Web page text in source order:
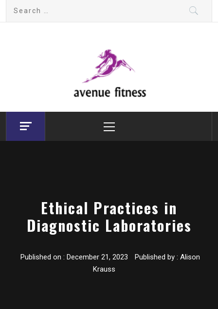
Search
avenue fitness
House of Beauty, Healthy and Lifestyle
Menu
Ethical Practices in
Diagnostic Laboratories
Published on : December 21, 2023 Published by : Alison
Krauss